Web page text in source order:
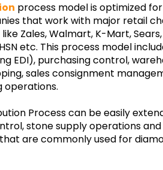
process model is optimized
that work with major retail
Zales, Walmart, K-Mart,
etc. This process model
EDI), purchasing control,
sales consignment
operations.
Process can be easily
stone supply operations
are commonly used for